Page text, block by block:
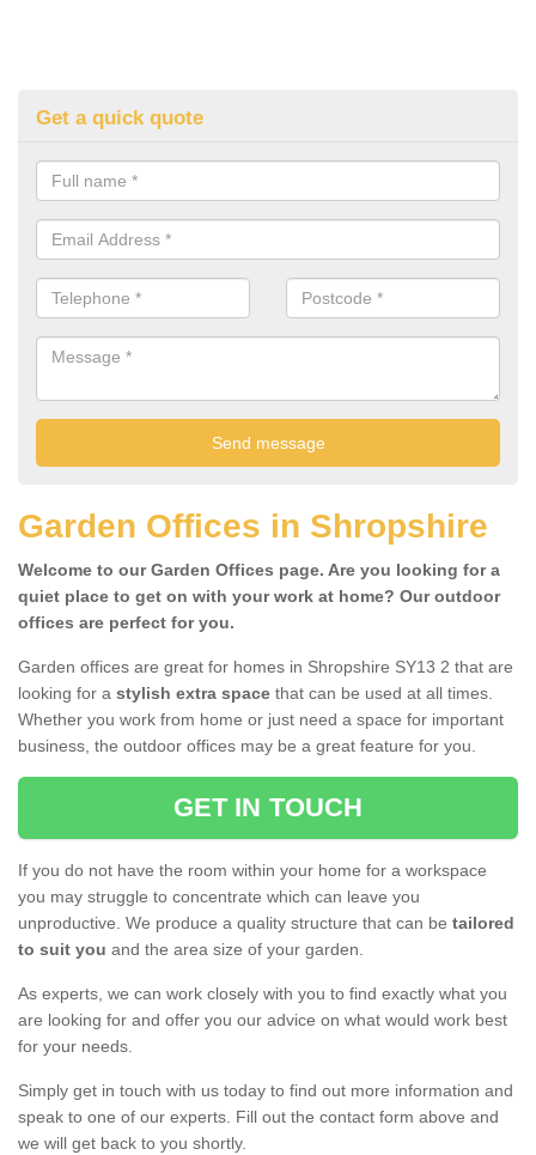
Get a quick quote
Garden Offices in Shropshire
Welcome to our Garden Offices page. Are you looking for a
quiet place to get on with your work at home? Our outdoor
offices are perfect for you.
Garden offices are great for homes in Shropshire SY13 2 that are
looking for a stylish extra space that can be used at all times.
Whether you work from home or just need a space for important
business, the outdoor offices may be a great feature for you.
GET IN TOUCH
If you do not have the room within your home for a workspace
you may struggle to concentrate which can leave you
unproductive. We produce a quality structure that can be tailored
to suit you and the area size of your garden.
As experts, we can work closely with you to find exactly what you
are looking for and offer you our advice on what would work best
for your needs.
Simply get in touch with us today to find out more information and
speak to one of our experts. Fill out the contact form above and
we will get back to you shortly.